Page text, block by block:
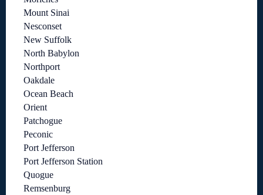
Mount Sinai
Nesconset
New Suffolk
North Babylon
Northport
Oakdale
Ocean Beach
Orient
Patchogue
Peconic
Port Jefferson
Port Jefferson Station
Quogue
Remsenburg